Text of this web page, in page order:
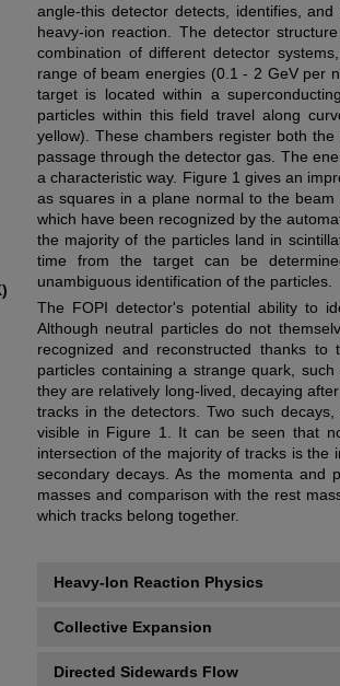
angle-this detector detects, identifies,
heavy-ion reaction. The detector
combination of different detector
range of beam energies (0.1 - 2 GeV per
target is located within a
particles within this field travel along
yellow). These chambers register both
passage through the detector gas. The
a characteristic way. Figure 1 gives an
as squares in a plane normal to the
which have been recognized by the
the majority of the particles land in
time from the target can be
unambiguous identification of the particles.
The FOPI detector's potential ability to
Although neutral particles do not
recognized and reconstructed thanks
particles containing a strange quark,
they are relatively long-lived, decaying
tracks in the detectors. Two such
visible in Figure 1. It can be seen that
intersection of the majority of tracks is
secondary decays. As the momenta and
masses and comparison with the rest
which tracks belong together.
Heavy-Ion Reaction Physics
Collective Expansion
Directed Sidewards Flow